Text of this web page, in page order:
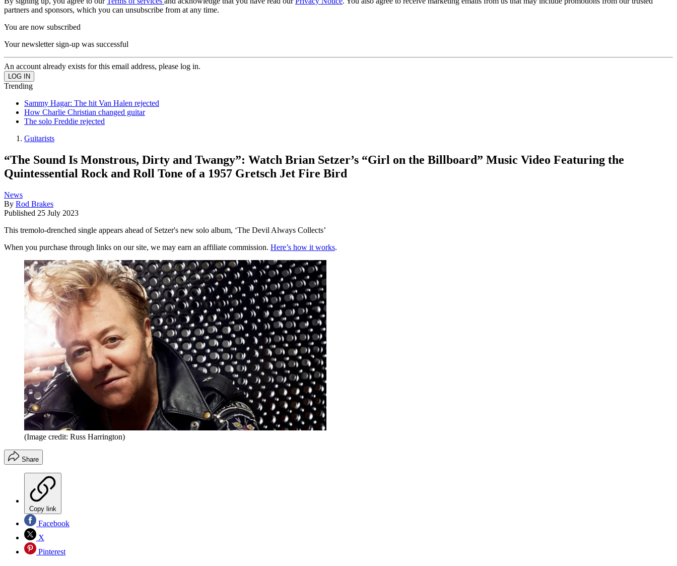
partners and sponsors, which you can unsubscribe from at any time.
You are now subscribed
Your newsletter sign-up was successful
An account already exists for this email address, please log in.
Trending
Sammy Hagar: The hit Van Halen rejected
How Charlie Christian changed guitar
The solo Freddie rejected
Guitarists
“The Sound Is Monstrous, Dirty and Twangy”: Watch Brian Setzer’s “Girl on the Billboard” Music Video Featuring the
Quintessential Rock and Roll Tone of a 1957 Gretsch Jet Fire Bird
News
By Rod Brakes
Published 25 July 2023
This tremolo-drenched single appears ahead of Setzer's new solo album, ‘The Devil Always Collects’
When you purchase through links on our site, we may earn an affiliate commission. Here’s how it works.
(Image credit: Russ Harrington)
Share
Copy link
Facebook
X
Pinterest